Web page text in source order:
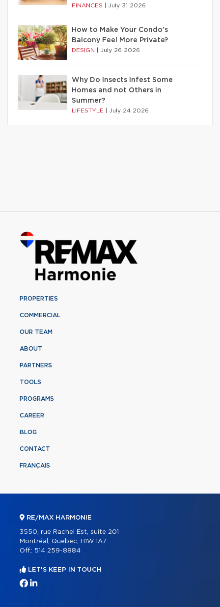
FINANCES July 31 2026
How to Make Your Condo’s
Balcony Feel More Private?
DESIGN July 26 2026
Why Do Insects Infest Some
Homes and not Others in
Summer?
LIFESTYLE July 24 2026
PROPERTIES
COMMERCIAL
OUR TEAM
ABOUT
PARTNERS
TOOLS
PROGRAMS
CAREER
BLOG
CONTACT
FRANÇAIS
RE/MAX HARMONIE
3550, rue Rachel Est, suite 201
Montréal, Quebec, H1W 1A7
Off.: 514 259-8884
LET'S KEEP IN TOUCH